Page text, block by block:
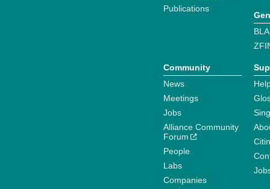
Publications
Community
News
Meetings
Jobs
Alliance Community
Forum
People
Labs
Companies